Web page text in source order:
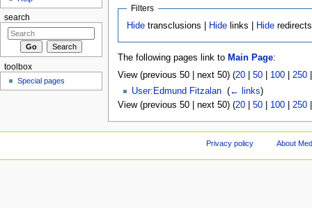
Filters
Hide transclusions | Hide links | Hide redirects
The following pages link to Main Page:
View (previous 50 | next 50) (20| 50| 100| 250
User:Edmund Fitzalan‎ (← links)
View (previous 50 | next 50) (20| 50| 100| 250
search
toolbox
Special pages
Privacy policy About